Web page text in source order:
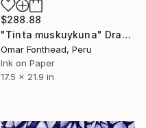
$288.88
"Tinta muskuykuna" Drawing
Omar Fonthead, Peru
Ink on Paper
17.5 x 21.9 in